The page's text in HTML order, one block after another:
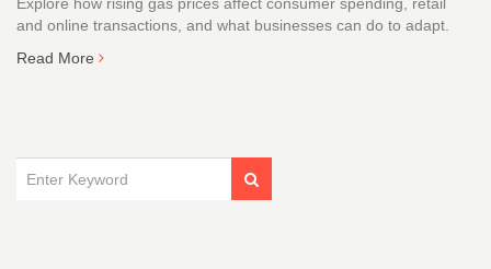
and online transactions, and what businesses can do to adapt.
Read More